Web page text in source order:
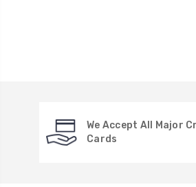
We Accept All Major
Cards